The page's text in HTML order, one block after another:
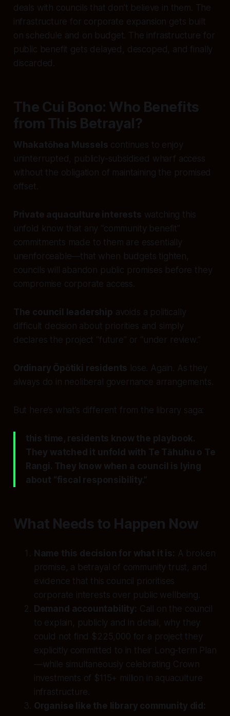
deals with councils that don’t believe in them. The
infrastructure for corporate expansion gets built
on schedule and on budget. The infrastructure for
public benefit gets delayed, descoped, and finally
discarded.
The Cui Bono: Who Benefits
from This Betrayal?
Whakatōhea Mussels continues to enjoy
uninterrupted, publicly-subsidised wharf access
without the obligation of maintaining the promised
offset.
Private aquaculture interests watching this
unfold know that any “community benefit”
commitments made to them are essentially
unenforceable—that when budgets tighten,
councils will abandon public promises before they
compromise corporate access.
The council leadership avoids a politically
difficult decision about priorities and simply
declares the project “future” or “under review.”
Ordinary Ōpōtiki residents lose. Again. As they
always do in neoliberal governance arrangements.
But here’s what’s different from the library saga:
this time, residents know the playbook.
They watched it unfold with Te Tāhuhu o Te
Rangi. They know when a council is lying
about “fiscal responsibility.”
What Needs to Happen Now
Name this decision for what it is: A broken
promise, a betrayal of community trust, and
evidence that this council prioritises
corporate interests over public wellbeing.
Demand accountability: Call on the council
to explain, publicly and in detail, why they
could not find $225,000 for a project they
explicitly committed to in their Long-term Plan
—while simultaneously celebrating Crown
investments of $115+ million in aquaculture
infrastructure.
Organise like the library community did: